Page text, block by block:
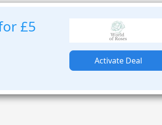
£5
Activate Deal